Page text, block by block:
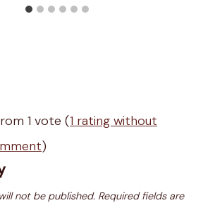
1 vote (1 rating without
)
not be published. Required fields are